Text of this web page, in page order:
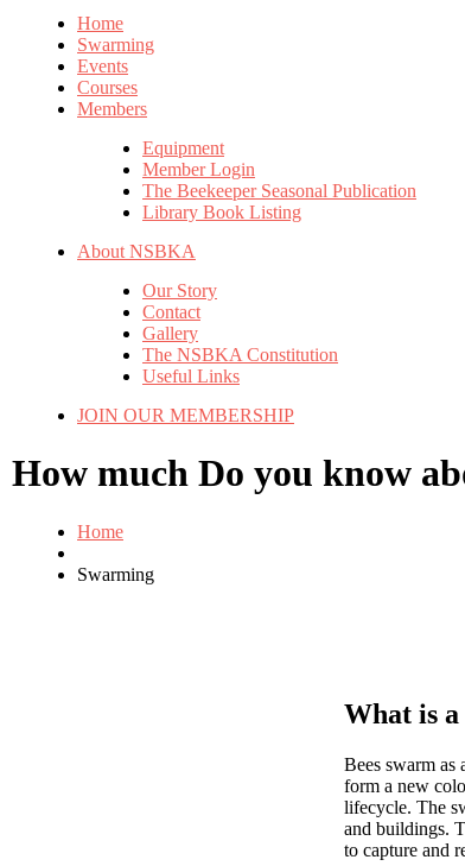
Home
Swarming
Events
Courses
Members
Equipment
Member Login
The Beekeeper Seasonal Publication
Library Book Listing
About NSBKA
Our Story
Contact
Gallery
The NSBKA Constitution
Useful Links
JOIN OUR MEMBERSHIP
How much Do you know
Home
Swarming
What is a
Bees swarm as
form a new
lifecycle. The
and buildings.
to capture and